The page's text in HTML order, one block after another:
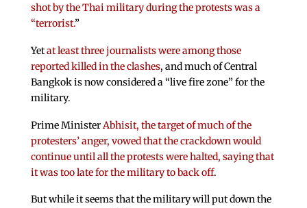
shot by the Thai military during the protests was a
“terrorist.”
Yetat least three journalists were among those
reported killed in the clashes, and much of Central
Bangkok is now considered a “live fire zone” for the
military.
Prime Minister Abhisit, the target of much of the
protesters’ anger, vowed that the crackdown would
continue until all the protests were halted, saying that
it was too late for the military to back off.
But while it seems that the military will put down the